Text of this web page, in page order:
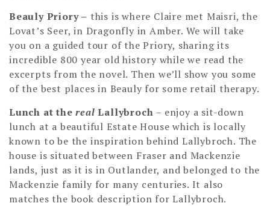
Beauly Priory – this is where Claire met Maisri, the
Lovat’s Seer, in Dragonfly in Amber. We will take
you on a guided tour of the Priory, sharing its
incredible 800 year old history while we read the
excerpts from the novel. Then we’ll show you some
of the best places in Beauly for some retail therapy.
Lunch at thereal Lallybroch – enjoy a sit-down
lunch at a beautiful Estate House which is locally
known to be the inspiration behind Lallybroch. The
house is situated between Fraser and Mackenzie
lands, just as it is in Outlander, and belonged to the
Mackenzie family for many centuries. It also
matches the book description for Lallybroch.